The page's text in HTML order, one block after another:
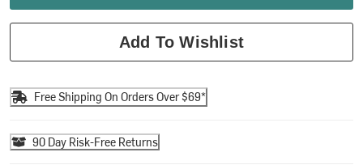
Add To Wishlist
Free Shipping On Orders Over $69*
90 Day Risk-Free Returns